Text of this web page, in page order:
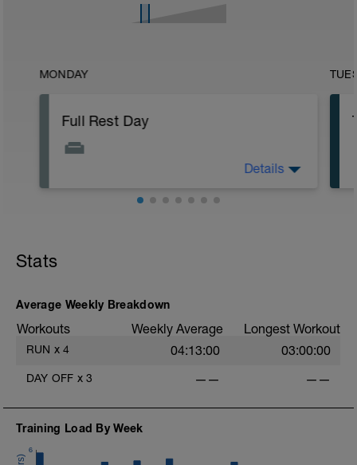
MONDAY
Full Rest Day
training scheduled.
No optional sessions today — full rest is
part of the plan.
Details
Stats
Average Weekly Breakdown
Workouts Weekly Average Longest Workout
RUN x 4 04:13:00 03:00:00
DAY OFF x 3 —— ——
Training Load By Week
6